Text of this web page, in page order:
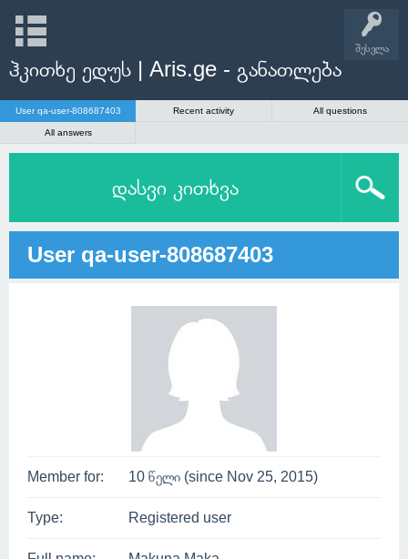
შესვლა
ჰკითხე ედუს | Aris.ge - განათლება
User qa-user-808687403 Recent activity All questions
All answers
დასვი კითხვა
User qa-user-808687403
Member for: 10 წელი (since Nov 25, 2015)
Type: Registered user